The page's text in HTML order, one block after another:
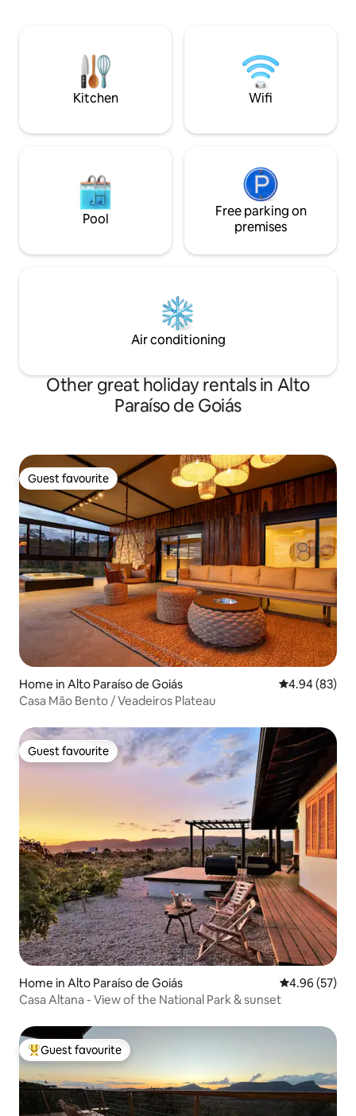
convenience, request the inclusion of
breakfast (separately).
of the Chapada
with an incredible
mountains.
Kitchen Wifi
Pool
Free parking on
premises
Air conditioning
Other great holiday rentals in Alto
Paraíso de Goiás
Guest favourite
Guest favourite
Home in Alto Paraíso de Goiás 4.94 out of 5
4.94 (83)
Casa Mão Bento / Veadeiros Plateau
Guest favourite
Guest favourite
Home in Alto Paraíso de Goiás 4.96 out of 5
4.96 (57)
Casa Altana - View of the National Park & sunset
Top guest favourite
Guest favourite